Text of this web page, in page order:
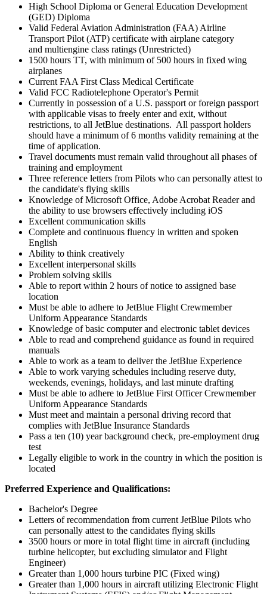
High School Diploma or General Education Development
(GED) Diploma
Valid Federal Aviation Administration (FAA) Airline
Transport Pilot (ATP) certificate with airplane category
and multiengine class ratings (Unrestricted)
1500 hours TT, with minimum of 500 hours in fixed wing
airplanes
Current FAA First Class Medical Certificate
Valid FCC Radiotelephone Operator's Permit
Currently in possession of a U.S. passport or foreign passport
with applicable visas to freely enter and exit, without
restrictions, to all JetBlue destinations. All passport holders
should have a minimum of 6 months validity remaining at the
time of application.
Travel documents must remain valid throughout all phases of
training and employment
Three reference letters from Pilots who can personally attest to
the candidate's flying skills
Knowledge of Microsoft Office, Adobe Acrobat Reader and
the ability to use browsers effectively including iOS
Excellent communication skills
Complete and continuous fluency in written and spoken
English
Ability to think creatively
Excellent interpersonal skills
Problem solving skills
Able to report within 2 hours of notice to assigned base
location
Must be able to adhere to JetBlue Flight Crewmember
Uniform Appearance Standards
Knowledge of basic computer and electronic tablet devices
Able to read and comprehend guidance as found in required
manuals
Able to work as a team to deliver the JetBlue Experience
Able to work varying schedules including reserve duty,
weekends, evenings, holidays, and last minute drafting
Must be able to adhere to JetBlue First Officer Crewmember
Uniform Appearance Standards
Must meet and maintain a personal driving record that
complies with JetBlue Insurance Standards
Pass a ten (10) year background check, pre-employment drug
test
Legally eligible to work in the country in which the position is
located
Preferred Experience and Qualifications:
Bachelor's Degree
Letters of recommendation from current JetBlue Pilots who
can personally attest to the candidates flying skills
3500 hours or more in total flight time in aircraft (including
turbine helicopter, but excluding simulator and Flight
Engineer)
Greater than 1,000 hours turbine PIC (Fixed wing)
Greater than 1,000 hours in aircraft utilizing Electronic Flight